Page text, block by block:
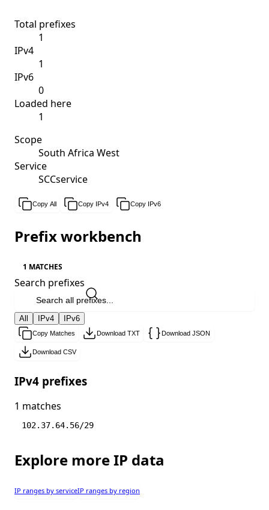
Total prefixes
1
IPv4
1
IPv6
0
Loaded here
1
Scope
South Africa West
Service
SCCservice
Copy All Copy IPv4 Copy IPv6
Prefix workbench
1 MATCHES
Search prefixes
All IPv4 IPv6
Copy Matches Download TXT Download JSON
Download CSV
IPv4 prefixes
1 matches
102.37.64.56/29
Explore more IP data
IP ranges by serviceIP ranges by region